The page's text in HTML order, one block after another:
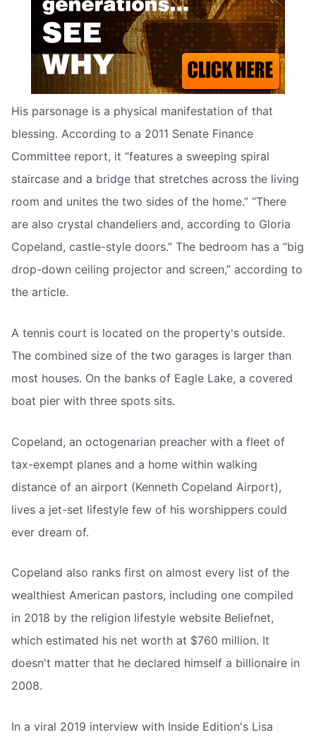
His parsonage is a physical manifestation of that
blessing. According to a 2011 Senate Finance
Committee report, it “features a sweeping spiral
staircase and a bridge that stretches across the living
room and unites the two sides of the home.” “There
are also crystal chandeliers and, according to Gloria
Copeland, castle-style doors.” The bedroom has a “big
drop-down ceiling projector and screen,” according to
the article.
A tennis court is located on the property's outside.
The combined size of the two garages is larger than
most houses. On the banks of Eagle Lake, a covered
boat pier with three spots sits.
Copeland, an octogenarian preacher with a fleet of
tax-exempt planes and a home within walking
distance of an airport (Kenneth Copeland Airport),
lives a jet-set lifestyle few of his worshippers could
ever dream of.
Copeland also ranks first on almost every list of the
wealthiest American pastors, including one compiled
in 2018 by the religion lifestyle website Beliefnet,
which estimated his net worth at $760 million. It
doesn't matter that he declared himself a billionaire in
2008.
In a viral 2019 interview with Inside Edition's Lisa